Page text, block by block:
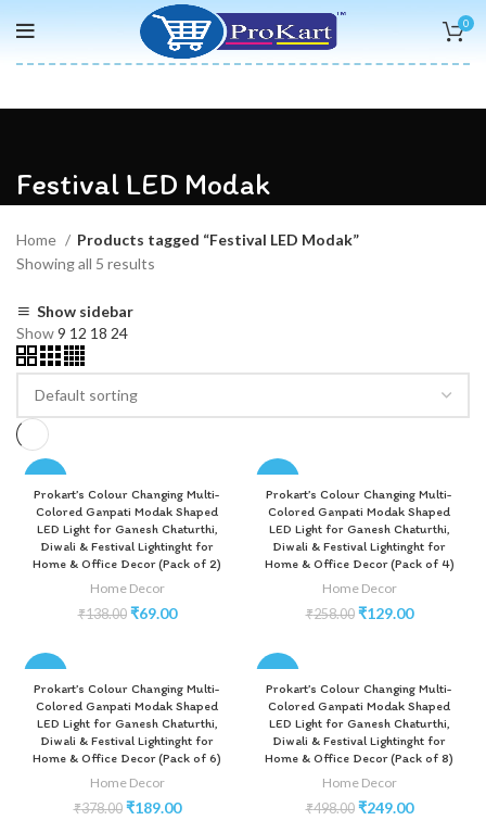
0
Festival LED Modak
Home
Products tagged “Festival LED Modak”
Showing all 5 results
Show sidebar
Show9 12 18 24
Prokart’s Colour Changing Multi-
Colored Ganpati Modak Shaped
LED Light for Ganesh Chaturthi,
Diwali & Festival Lightinght for
Home & Office Decor (Pack of 2)
Home Decor
₹138.00 ₹69.00
Prokart’s Colour Changing Multi-
Colored Ganpati Modak Shaped
LED Light for Ganesh Chaturthi,
Diwali & Festival Lightinght for
Home & Office Decor (Pack of 4)
Home Decor
₹258.00 ₹129.00
Prokart’s Colour Changing Multi-
Colored Ganpati Modak Shaped
LED Light for Ganesh Chaturthi,
Diwali & Festival Lightinght for
Home & Office Decor (Pack of 6)
Home Decor
₹378.00 ₹189.00
Prokart’s Colour Changing Multi-
Colored Ganpati Modak Shaped
LED Light for Ganesh Chaturthi,
Diwali & Festival Lightinght for
Home & Office Decor (Pack of 8)
Home Decor
₹498.00 ₹249.00